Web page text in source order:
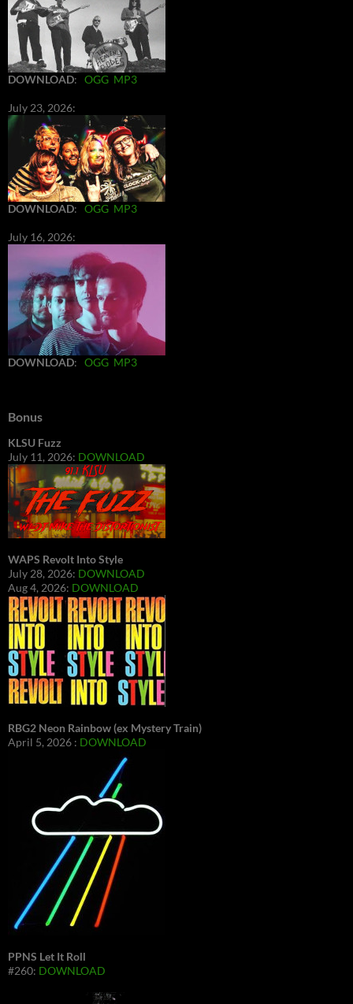
DOWNLOAD: OGG MP3
July 23, 2026:
DOWNLOAD: OGG MP3
July 16, 2026:
DOWNLOAD: OGG MP3
Bonus
KLSU Fuzz
July 11, 2026: DOWNLOAD
WAPS Revolt Into Style
July 28, 2026: DOWNLOAD
Aug 4, 2026: DOWNLOAD
RBG2 Neon Rainbow (ex Mystery Train)
April 5, 2026 : DOWNLOAD
PPNS Let It Roll
#260: DOWNLOAD